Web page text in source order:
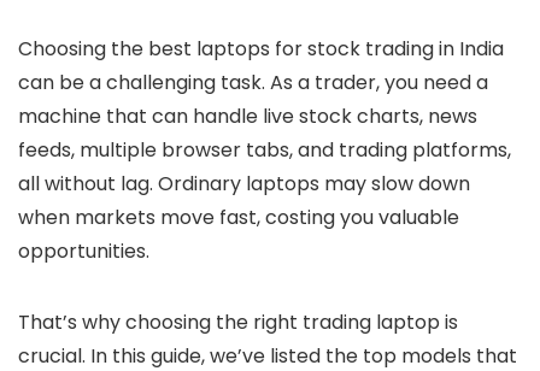
Choosing the best laptops for stock trading in India
can be a challenging task. As a trader, you need a
machine that can handle live stock charts, news
feeds, multiple browser tabs, and trading platforms,
all without lag. Ordinary laptops may slow down
when markets move fast, costing you valuable
opportunities.
That’s why choosing the right trading laptop is
crucial. In this guide, we’ve listed the top models that